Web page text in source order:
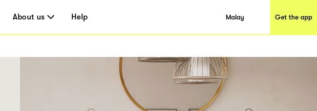
About us Help Malay Get the app